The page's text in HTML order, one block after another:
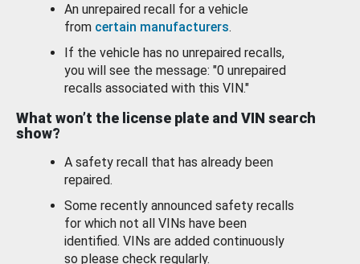
An unrepaired recall for a vehicle
from certain manufacturers.
If the vehicle has no unrepaired recalls,
you will see the message: "0 unrepaired
recalls associated with this VIN."
What won’t the license plate and VIN search
show?
A safety recall that has already been
repaired.
Some recently announced safety recalls
for which not all VINs have been
identified. VINs are added continuously
so please check regularly.